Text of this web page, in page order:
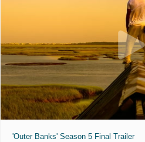
'Outer Banks' Season 5 Final Trailer